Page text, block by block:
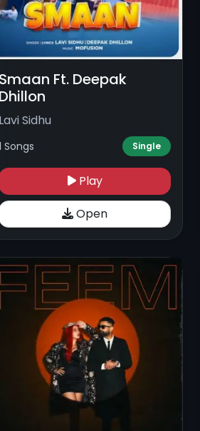
Smaan Ft. Deepak
Dhillon
Lavi Sidhu
Songs Single
Play
Open